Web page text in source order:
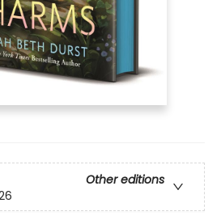
Other editions